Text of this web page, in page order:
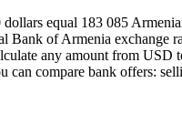
equal 183 085
Bank of Armenia exchange
any amount from USD
can compare bank offers: